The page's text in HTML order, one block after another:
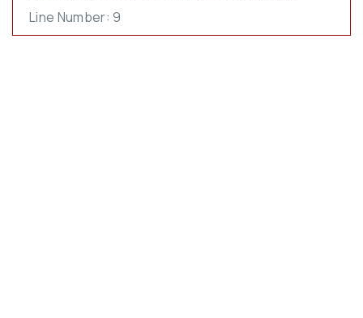
Line Number: 9